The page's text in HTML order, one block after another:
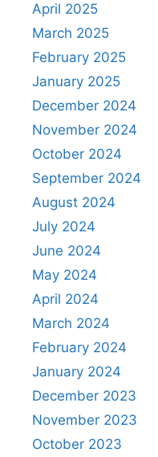
April 2025
March 2025
February 2025
January 2025
December 2024
November 2024
October 2024
September 2024
August 2024
July 2024
June 2024
May 2024
April 2024
March 2024
February 2024
January 2024
December 2023
November 2023
October 2023